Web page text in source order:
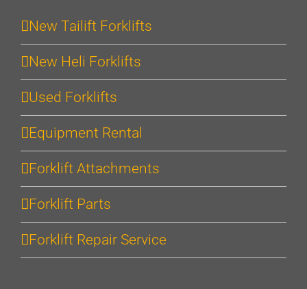
New Tailift Forklifts
New Heli Forklifts
Used Forklifts
Equipment Rental
Forklift Attachments
Forklift Parts
Forklift Repair Service